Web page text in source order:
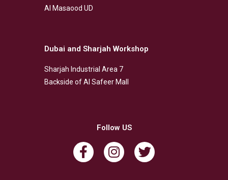
Al Masaood UD
Dubai and Sharjah Workshop
Sharjah Industrial Area 7
Backside of Al Safeer Mall
Follow US